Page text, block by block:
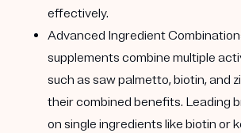
effectively.
Advanced Ingredient
supplements combine multiple
such as saw palmetto, biotin, and
their combined benefits. Leading
on single ingredients like biotin or